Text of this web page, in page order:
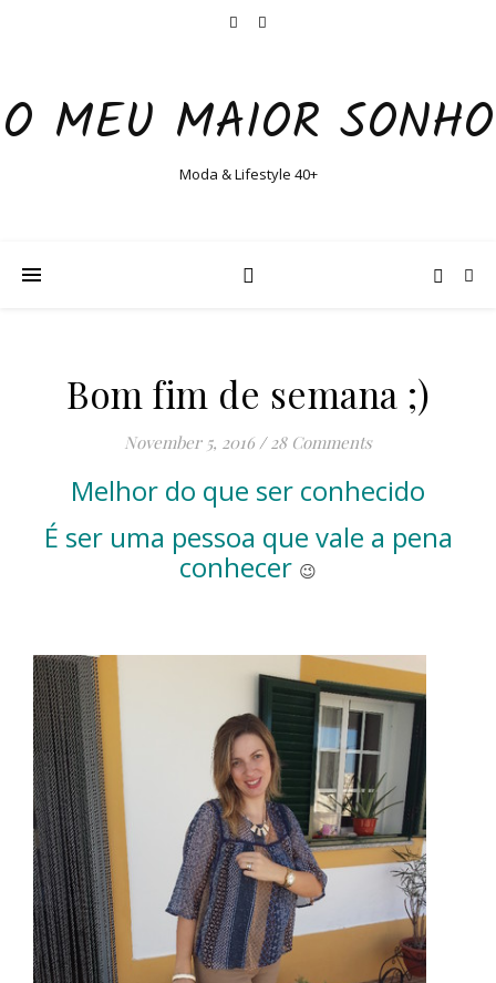
O MEU MAIOR SONHO
Moda & Lifestyle 40+
Bom fim de semana ;)
November 5, 2016 / 28 Comments
Melhor do que ser conhecido
É ser uma pessoa que vale a pena
conhecer 😉